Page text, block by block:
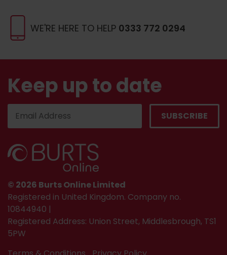
WE'RE HERE TO HELP 0333 772 0294
Keep up to date
© 2026 Burts Online Limited
Registered in United Kingdom. Company no.
10844940 |
Registered Address: Union Street, Middlesbrough, TS1
5PW